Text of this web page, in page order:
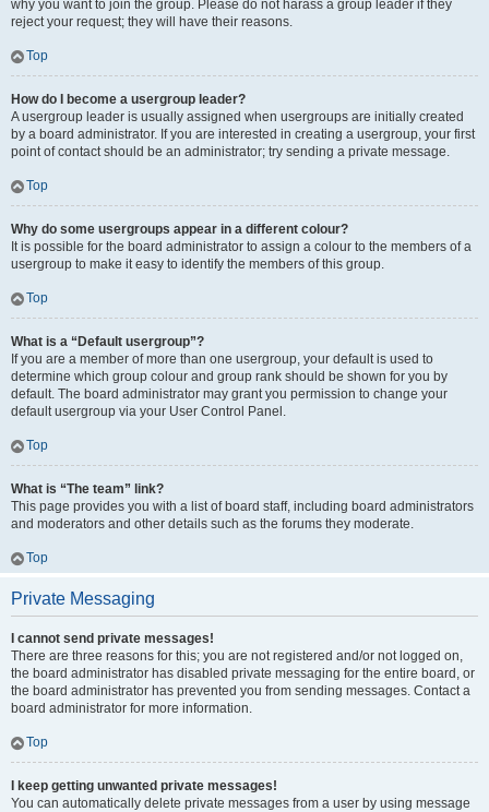
why you want to join the group. Please do not harass a group leader if they
reject your request; they will have their reasons.
Top
How do I become a usergroup leader?
A usergroup leader is usually assigned when usergroups are initially created
by a board administrator. If you are interested in creating a usergroup, your first
point of contact should be an administrator; try sending a private message.
Top
Why do some usergroups appear in a different colour?
It is possible for the board administrator to assign a colour to the members of a
usergroup to make it easy to identify the members of this group.
Top
What is a “Default usergroup”?
If you are a member of more than one usergroup, your default is used to
determine which group colour and group rank should be shown for you by
default. The board administrator may grant you permission to change your
default usergroup via your User Control Panel.
Top
What is “The team” link?
This page provides you with a list of board staff, including board administrators
and moderators and other details such as the forums they moderate.
Top
Private Messaging
I cannot send private messages!
There are three reasons for this; you are not registered and/or not logged on,
the board administrator has disabled private messaging for the entire board, or
the board administrator has prevented you from sending messages. Contact a
board administrator for more information.
Top
I keep getting unwanted private messages!
You can automatically delete private messages from a user by using message